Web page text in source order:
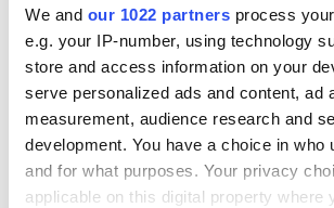
We and our 1022 partners process
e.g. your IP-number, using technology
store and access information on your
serve personalized ads and content, ad
measurement, audience research and
development. You have a choice in who
and for what purposes. Your privacy
applicable on this digital property where
“It’s one I'm happy to play a part in, even
only a small one alongside the heroic
men and women of faith, laity, priests and
READ NEXT